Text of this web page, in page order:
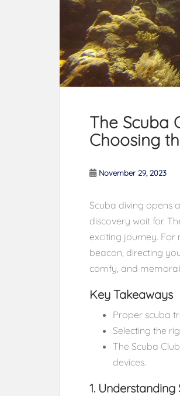
The Scuba
Choosing
November 29, 2023
Scuba diving opens
discovery wait for.
exciting journey. For
beacon, directing
comfy, and
Key Takeaways
Proper scuba
Selecting the
The Scuba
devices.
1.